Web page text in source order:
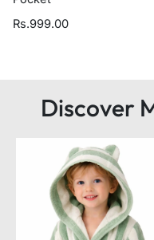
Rs.999.00
Discover